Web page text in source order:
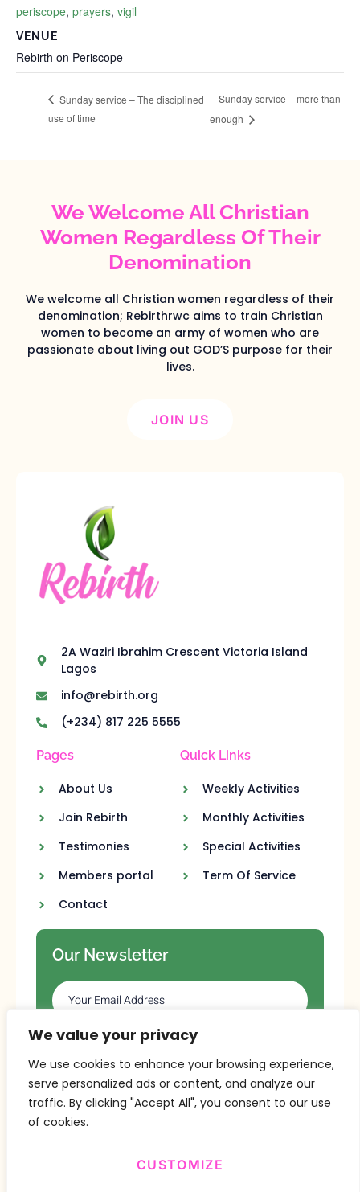
We value your privacy
We use cookies to enhance your browsing experience,
serve personalized ads or content, and analyze our
traffic. By clicking "Accept All", you consent to our use
of cookies.
CUSTOMIZE
periscope, prayers, vigil
VENUE
Rebirth on Periscope
Sunday service – The disciplined
use of time
Sunday service – more than
enough
We Welcome All Christian
Women Regardless Of Their
Denomination
We welcome all Christian women regardless of their
denomination; Rebirthrwc aims to train Christian
women to become an army of women who are
passionate about living out GOD’S purpose for their
lives.
JOIN US
2A Waziri Ibrahim Crescent Victoria Island
Lagos
info@rebirth.org
(+234) 817 225 5555
Pages
About Us
Join Rebirth
Testimonies
Members portal
Contact
Quick Links
Weekly Activities
Monthly Activities
Special Activities
Term Of Service
Our Newsletter
SUBSCRIBE